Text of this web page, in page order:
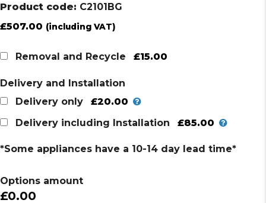
Product code: C2101BG
£507.00 (including VAT)
Removal and Recycle £15.00
Delivery and Installation
Delivery only
£20.00
Delivery including Installation
£85.00
*Some appliances have a 10-14 day lead time*
Options amount
£0.00